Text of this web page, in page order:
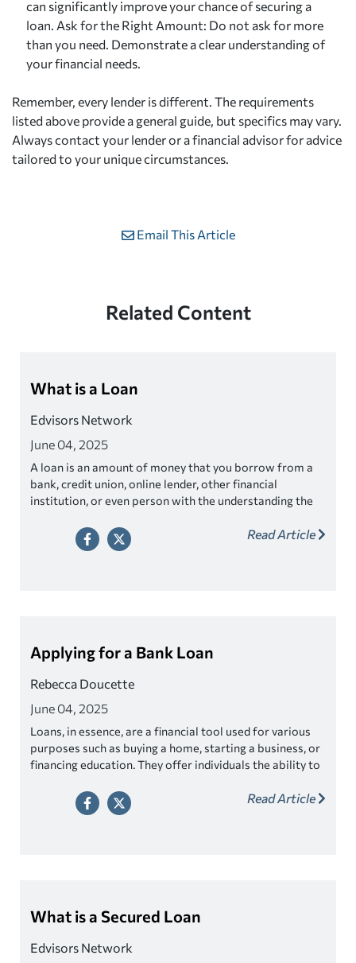
can significantly improve your chance of securing a
loan. Ask for the Right Amount: Do not ask for more
than you need. Demonstrate a clear understanding of
your financial needs.
Remember, every lender is different. The requirements
listed above provide a general guide, but specifics may vary.
Always contact your lender or a financial advisor for advice
tailored to your unique circumstances.
Email This Article
Related Content
What is a Loan
Edvisors Network
June 04, 2025
A loan is an amount of money that you borrow from a
bank, credit union, online lender, other financial
institution, or even person with the understanding the
Read Article
Applying for a Bank Loan
Rebecca Doucette
June 04, 2025
Loans, in essence, are a financial tool used for various
purposes such as buying a home, starting a business, or
financing education. They offer individuals the ability to
having to save up the entire amount beforehand.
Read Article
What is a Secured Loan
Edvisors Network